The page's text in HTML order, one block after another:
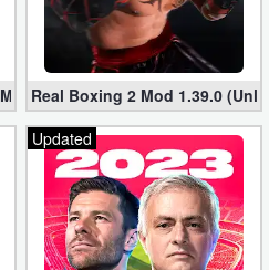
1.25.3 apk (Infinite Money +
Real Boxing 2 Mod 1.39.0
Updated